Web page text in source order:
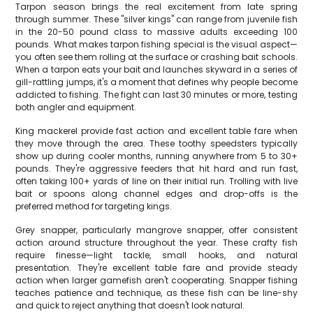
Tarpon season brings the real excitement from late spring
through summer. These "silver kings" can range from juvenile fish
in the 20-50 pound class to massive adults exceeding 100
pounds. What makes tarpon fishing special is the visual aspect—
you often see them rolling at the surface or crashing bait schools.
When a tarpon eats your bait and launches skyward in a series of
gill-rattling jumps, it's a moment that defines why people become
addicted to fishing. The fight can last 30 minutes or more, testing
both angler and equipment.
King mackerel provide fast action and excellent table fare when
they move through the area. These toothy speedsters typically
show up during cooler months, running anywhere from 5 to 30+
pounds. They're aggressive feeders that hit hard and run fast,
often taking 100+ yards of line on their initial run. Trolling with live
bait or spoons along channel edges and drop-offs is the
preferred method for targeting kings.
Grey snapper, particularly mangrove snapper, offer consistent
action around structure throughout the year. These crafty fish
require finesse—light tackle, small hooks, and natural
presentation. They're excellent table fare and provide steady
action when larger gamefish aren't cooperating. Snapper fishing
teaches patience and technique, as these fish can be line-shy
and quick to reject anything that doesn't look natural.